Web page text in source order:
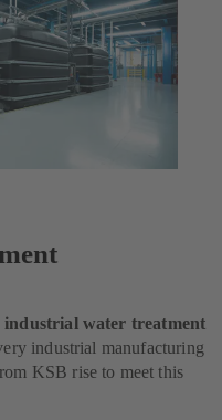
industrial water treatment
industrial manufacturing
KSB rise to meet this